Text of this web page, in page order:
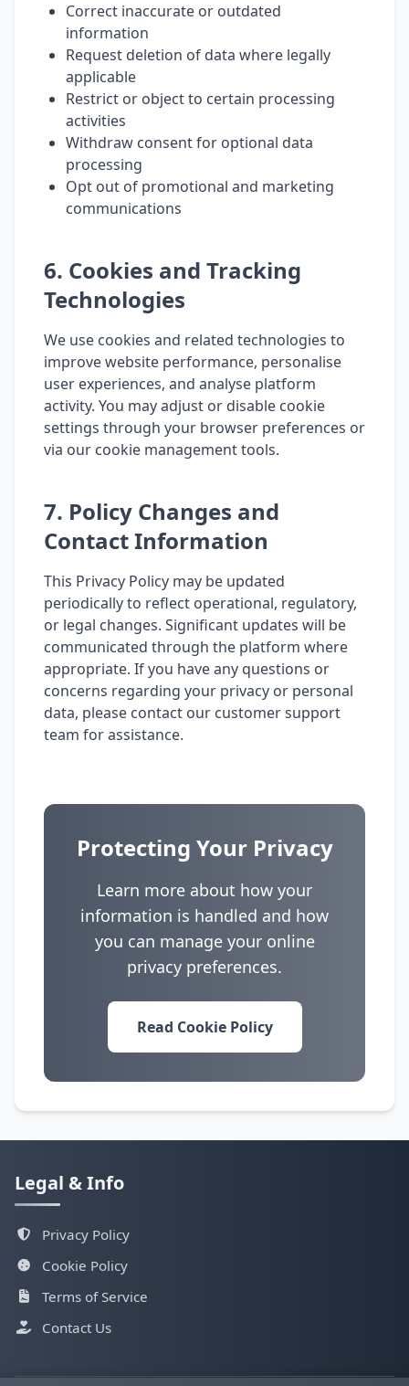
Correct inaccurate or outdated
information
Request deletion of data where legally
applicable
Restrict or object to certain processing
activities
Withdraw consent for optional data
processing
Opt out of promotional and marketing
communications
6. Cookies and Tracking
Technologies
We use cookies and related technologies to
improve website performance, personalise
user experiences, and analyse platform
activity. You may adjust or disable cookie
settings through your browser preferences or
via our cookie management tools.
7. Policy Changes and
Contact Information
This Privacy Policy may be updated
periodically to reflect operational, regulatory,
or legal changes. Significant updates will be
communicated through the platform where
appropriate. If you have any questions or
concerns regarding your privacy or personal
data, please contact our customer support
team for assistance.
Protecting Your Privacy
Learn more about how your
information is handled and how
you can manage your online
privacy preferences.
Read Cookie Policy
Legal & Info
Privacy Policy
Cookie Policy
Terms of Service
Contact Us